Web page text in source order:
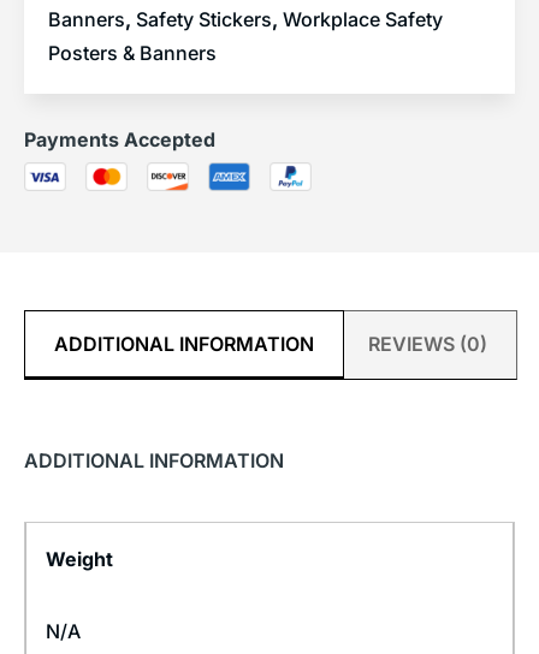
Banners, Safety Stickers, Workplace Safety
Posters & Banners
Payments Accepted
ADDITIONAL INFORMATION REVIEWS (0)
ADDITIONAL INFORMATION
Weight
N/A